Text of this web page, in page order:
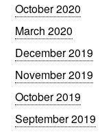
October 2020
March 2020
December 2019
November 2019
October 2019
September 2019